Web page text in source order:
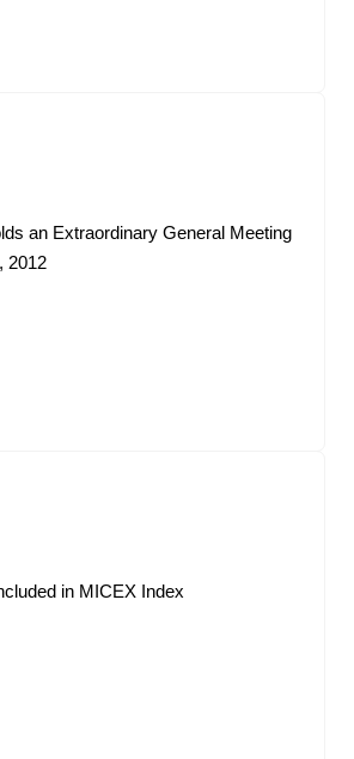
an Extraordinary General Meeting
2012
in MICEX Index